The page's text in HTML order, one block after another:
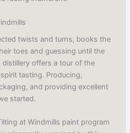
twists and turns, books the
toes and guessing until the
offers a tour of the
tasting. Producing,
and providing excellent
started.
at Windmills paint program